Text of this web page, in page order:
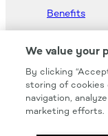
Benefits
We value your
By clicking
storing of cookies
navigation,
marketing efforts.